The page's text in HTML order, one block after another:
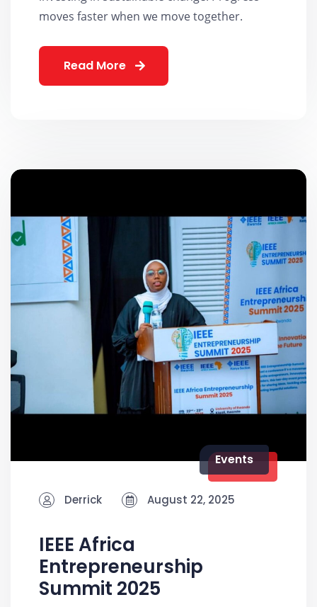
moves faster when we move together.
Read More
Events
Derrick August 22, 2025
IEEE Africa
Entrepreneurship
Summit 2025